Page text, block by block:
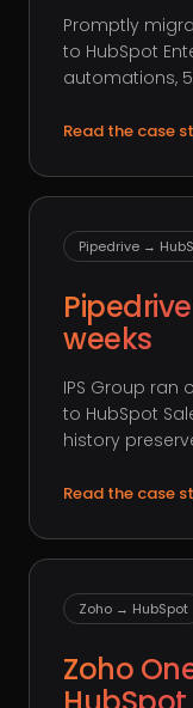
Promptly
to HubSpot
automations,
Read the case
Pipedrive →
weeks
IPS Group ran
to HubSpot
history
Read the case
Zoho → HubSpot
Zoho